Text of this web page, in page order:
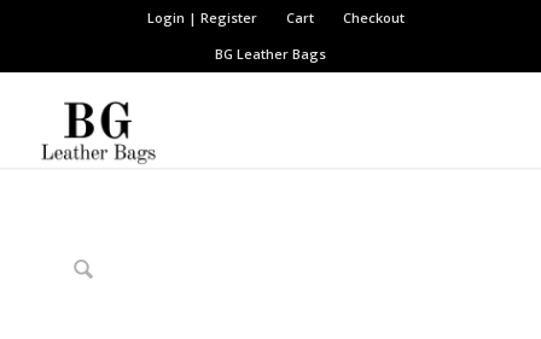
Login | Register Cart
Checkout
BG Leather Bags